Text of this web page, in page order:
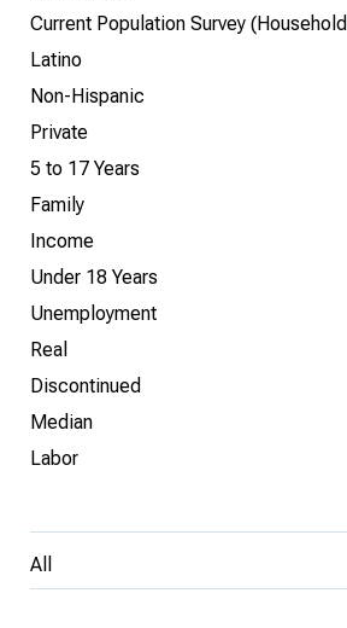
Current Population Survey
Latino
Non-Hispanic
Private
5 to 17 Years
Family
Income
Under 18 Years
Unemployment
Real
Discontinued
Median
Labor
All